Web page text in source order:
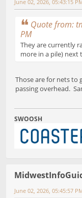
June 02, 2026, 05:43:15
Quote from:
PM
They are currently
more in a pile) next
Those are for nets to
passing overhead.
SWOOSH
June 02, 2026, 05:45:57